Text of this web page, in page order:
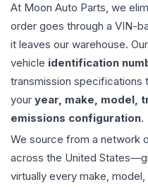
At Moon Auto Parts, we
order goes through a VIN-
it leaves our warehouse.
vehicle identification
transmission
your year, make, model,
emissions configuration.
We source from a network
across the United
virtually every make,